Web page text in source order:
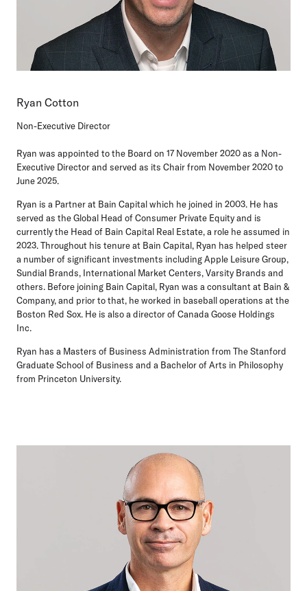
Ryan Cotton
Non-Executive Director
Ryan was appointed to the Board on 17 November 2020 as a Non-
Executive Director and served as its Chair from November 2020 to
June 2025.
Ryan is a Partner at Bain Capital which he joined in 2003. He has
served as the Global Head of Consumer Private Equity and is
currently the Head of Bain Capital Real Estate, a role he assumed in
2023. Throughout his tenure at Bain Capital, Ryan has helped steer
a number of significant investments including Apple Leisure Group,
Sundial Brands, International Market Centers, Varsity Brands and
others. Before joining Bain Capital, Ryan was a consultant at Bain &
Company, and prior to that, he worked in baseball operations at the
Boston Red Sox. He is also a director of Canada Goose Holdings
Inc.
Ryan has a Masters of Business Administration from The Stanford
Graduate School of Business and a Bachelor of Arts in Philosophy
from Princeton University.